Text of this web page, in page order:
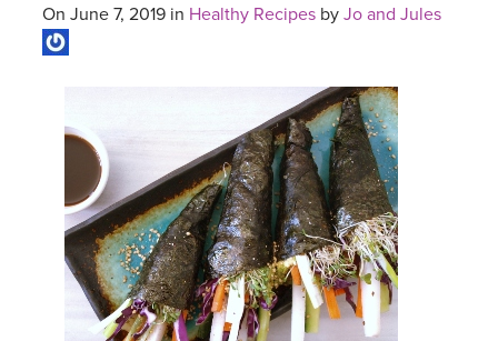
On June 7, 2019 in Healthy Recipes by Jo and Jules